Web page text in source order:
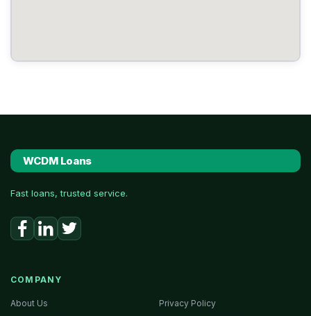
WCDM Loans
Fast loans, trusted service.
COMPANY
About Us
Privacy Policy